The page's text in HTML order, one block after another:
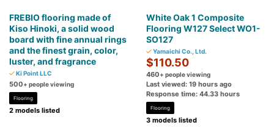
FREBIO flooring made of
Kiso Hinoki, a solid wood
board with fine annual rings
and the finest grain, color,
luster, and fragrance
Ki Point LLC
500+ people viewing
Flooring
2 models listed
White Oak 1 Composite
Flooring W127 Select WO1-
SO127
Yamaichi Co., Ltd.
$110.50
460+ people viewing
Last viewed: 19 hours ago
Response time: 44.33 hours
Flooring
3 models listed